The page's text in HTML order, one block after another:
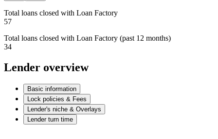
Total loans closed with Loan Factory
57
Total loans closed with Loan Factory (past 12 months)
34
Lender overview
Basic information
Lock policies & Fees
Lender's niche & Overlays
Lender turn time